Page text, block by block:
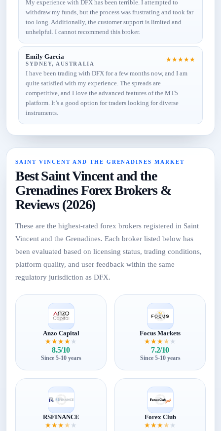
My experience with DFX has been terrible. I attempted to
withdraw my funds, but the process was frustrating and took far
too long. Additionally, the customer support is limited and
unhelpful. I cannot recommend this broker.
Emily Garcia
SYDNEY, AUSTRALIA
★★★★★
I have been trading with DFX for a few months now, and I am
quite satisfied with my experience. The spreads are
competitive, and I love the advanced features of the MT5
platform. It’s a good option for traders looking for diverse
instruments.
SAINT VINCENT AND THE GRENADINES MARKET
Best Saint Vincent and the
Grenadines Forex Brokers &
Reviews (2026)
These are the highest-rated forex brokers registered in Saint
Vincent and the Grenadines. Each broker listed below has
been evaluated based on licensing status, trading conditions,
platform quality, and user feedback within the same
regulatory jurisdiction as DFX.
Anzo Capital
★★★★ ★
8.5/10
Since 5-10 years
Focus Markets
★★★★ ★
7.2/10
Since 5-10 years
RSFINANCE
★★★★ ★
Forex Club
★★★★ ★